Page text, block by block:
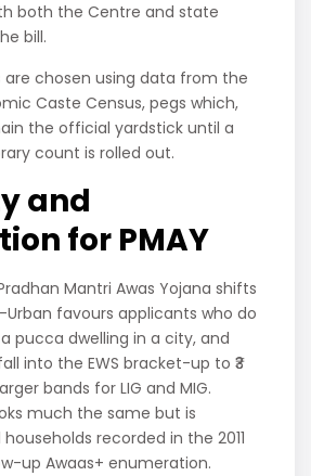
both the Centre and state
bill.
are chosen using data from the
Caste Census, pegs which,
the official yardstick until a
count is rolled out.
and
for PMAY
Mantri Awas Yojana shifts
Urban favours applicants who do
pucca dwelling in a city, and
into the EWS bracket-up to ₹3
bands for LIG and MIG.
much the same but is
recorded in the 2011
up Awaas+ enumeration.